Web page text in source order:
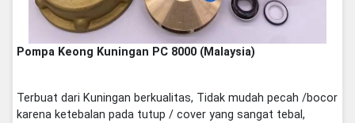
Pompa Keong Kuningan PC 8000 (Malaysia)
Terbuat dari Kuningan berkualitas, Tidak mudah pecah /bocor
karena ketebalan pada tutup / cover yang sangat tebal,